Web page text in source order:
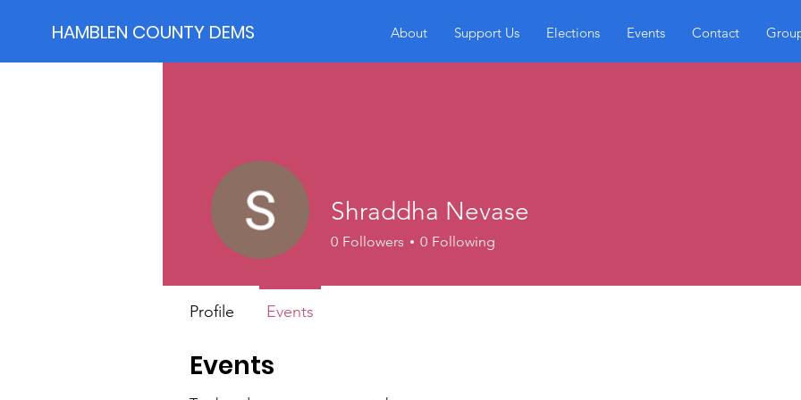
HAMBLEN COUNTY DEMS About Support Us Elections Events Contact
Events
Shraddha Nevase
0 Followers 0 Following
Profile Events